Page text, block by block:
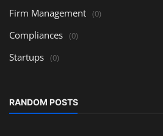
Firm Management (0)
Compliances (0)
Startups (0)
RANDOM POSTS